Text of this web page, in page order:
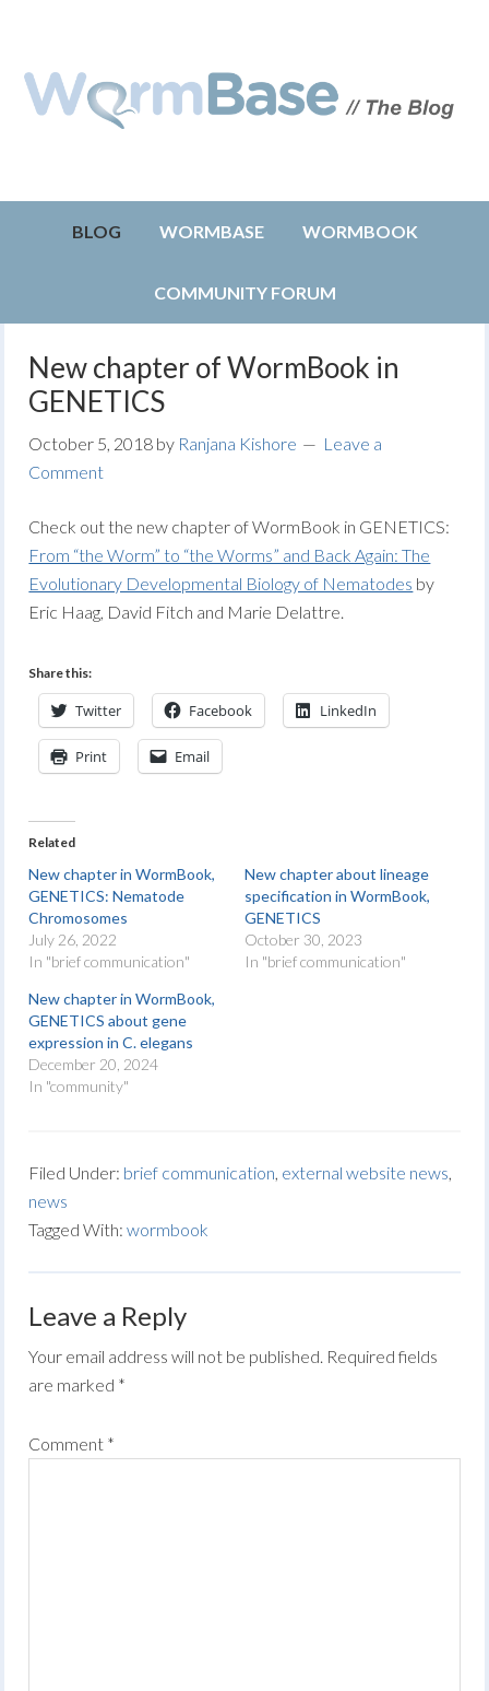
BLOG WORMBASE WORMBOOK
COMMUNITY FORUM
New chapter of WormBook in
GENETICS
October 5, 2018 by Ranjana Kishore
Leave a
Comment
Check out the new chapter of WormBook in GENETICS:
From “the Worm” to “the Worms” and Back Again: The
Evolutionary Developmental Biology of Nematodes by
Eric Haag, David Fitch and Marie Delattre.
Share this:
Twitter Facebook LinkedIn
Print Email
Related
New chapter in WormBook,
GENETICS: Nematode
Chromosomes
July 26, 2022
In "brief communication"
New chapter about lineage
specification in WormBook,
GENETICS
October 30, 2023
In "brief communication"
New chapter in WormBook,
GENETICS about gene
expression in C. elegans
December 20, 2024
In "community"
Filed Under: brief communication, external website news,
news
Tagged With:wormbook
Leave a Reply
Your email address will not be published. Required fields
are marked *
Comment *